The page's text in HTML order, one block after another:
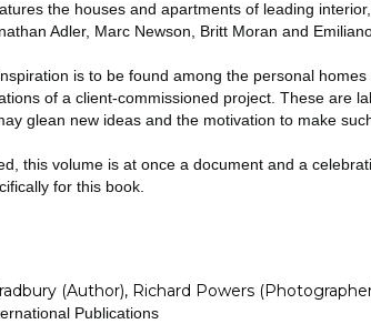
the houses and apartments of leading
Adler, Marc Newson, Britt Moran and
is to be found among the personal
of a client-commissioned project. These are
glean new ideas and the motivation to make
this volume is at once a document and a
for this book.
(Author), Richard Powers
Publications